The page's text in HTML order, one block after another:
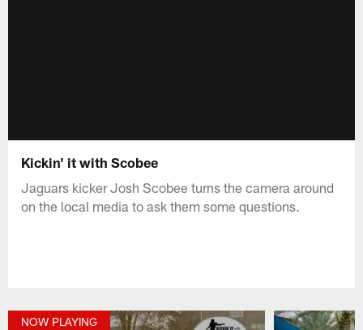
Kickin' it with Scobee
Jaguars kicker Josh Scobee turns the camera around
on the local media to ask them some questions.
NOW PLAYING